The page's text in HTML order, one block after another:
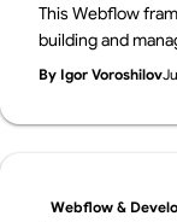
This Webflow
building and
tackles common
components with
and error-free
By Igor Voroshilov
Webflow &